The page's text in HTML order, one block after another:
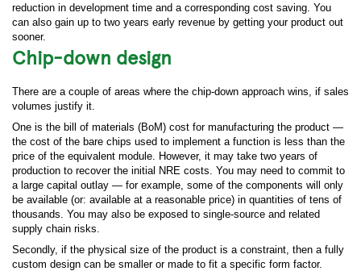
reduction in development time and a corresponding cost saving. You
can also gain up to two years early revenue by getting your product out
sooner.
Chip-down design
There are a couple of areas where the chip-down approach wins, if sales
volumes justify it.
One is the bill of materials (BoM) cost for manufacturing the product —
the cost of the bare chips used to implement a function is less than the
price of the equivalent module. However, it may take two years of
production to recover the initial NRE costs. You may need to commit to
a large capital outlay — for example, some of the components will only
be available (or: available at a reasonable price) in quantities of tens of
thousands. You may also be exposed to single-source and related
supply chain risks.
Secondly, if the physical size of the product is a constraint, then a fully
custom design can be smaller or made to fit a specific form factor.